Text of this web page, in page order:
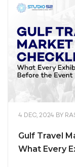
4 DEC, 2024 BY
Gulf Travel
What Every